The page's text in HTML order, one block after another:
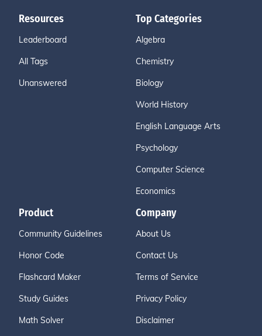
Resources
Leaderboard
All Tags
Unanswered
Top Categories
Algebra
Chemistry
Biology
World History
English Language Arts
Psychology
Computer Science
Economics
Product
Community Guidelines
Honor Code
Flashcard Maker
Study Guides
Math Solver
Company
About Us
Contact Us
Terms of Service
Privacy Policy
Disclaimer